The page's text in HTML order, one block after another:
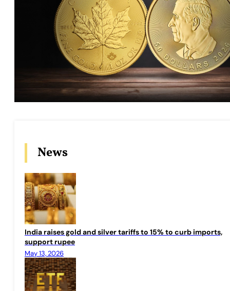
News
India raises gold and silver tariffs to 15% to curb imports,
support rupee
May 13, 2026